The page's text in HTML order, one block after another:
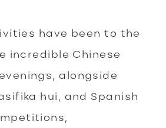
have been to the
incredible Chinese
alongside
hui, and Spanish